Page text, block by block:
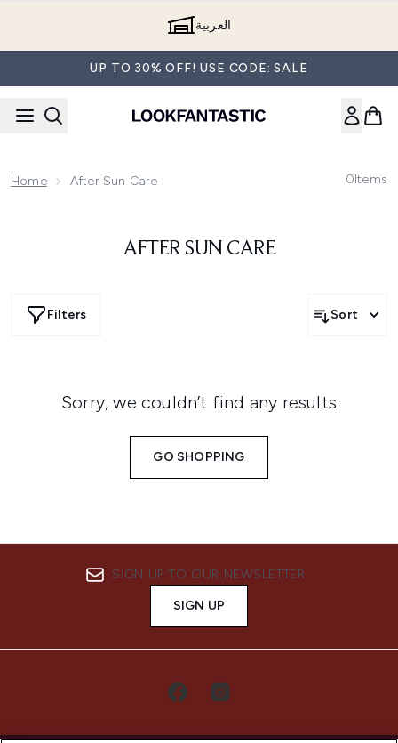
العربية
UP TO 30% OFF! USE CODE: SALE
Home After Sun Care 0Items
AFTER SUN CARE
Filters Sort
Sorry, we couldn’t find any results
GO SHOPPING
SIGN UP TO OUR NEWSLETTER
SIGN UP